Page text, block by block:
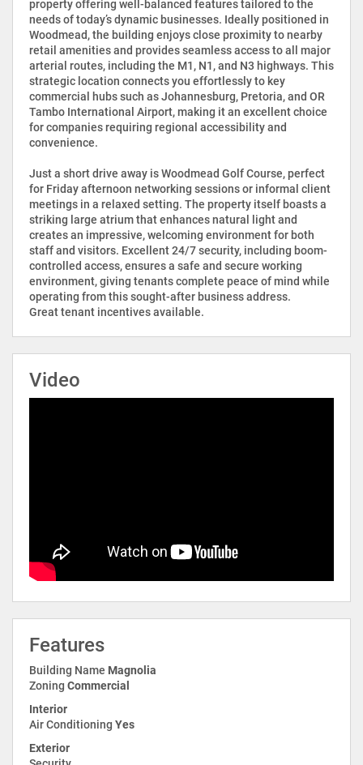
property offering well-balanced features tailored to the
needs of today’s dynamic businesses. Ideally positioned in
Woodmead, the building enjoys close proximity to nearby
retail amenities and provides seamless access to all major
arterial routes, including the M1, N1, and N3 highways. This
strategic location connects you effortlessly to key
commercial hubs such as Johannesburg, Pretoria, and OR
Tambo International Airport, making it an excellent choice
for companies requiring regional accessibility and
convenience.
Just a short drive away is Woodmead Golf Course, perfect
for Friday afternoon networking sessions or informal client
meetings in a relaxed setting. The property itself boasts a
striking large atrium that enhances natural light and
creates an impressive, welcoming environment for both
staff and visitors. Excellent 24/7 security, including boom-
controlled access, ensures a safe and secure working
environment, giving tenants complete peace of mind while
operating from this sought-after business address.
Great tenant incentives available.
Video
Features
Building Name Magnolia
Zoning Commercial
Interior
Air Conditioning Yes
Exterior